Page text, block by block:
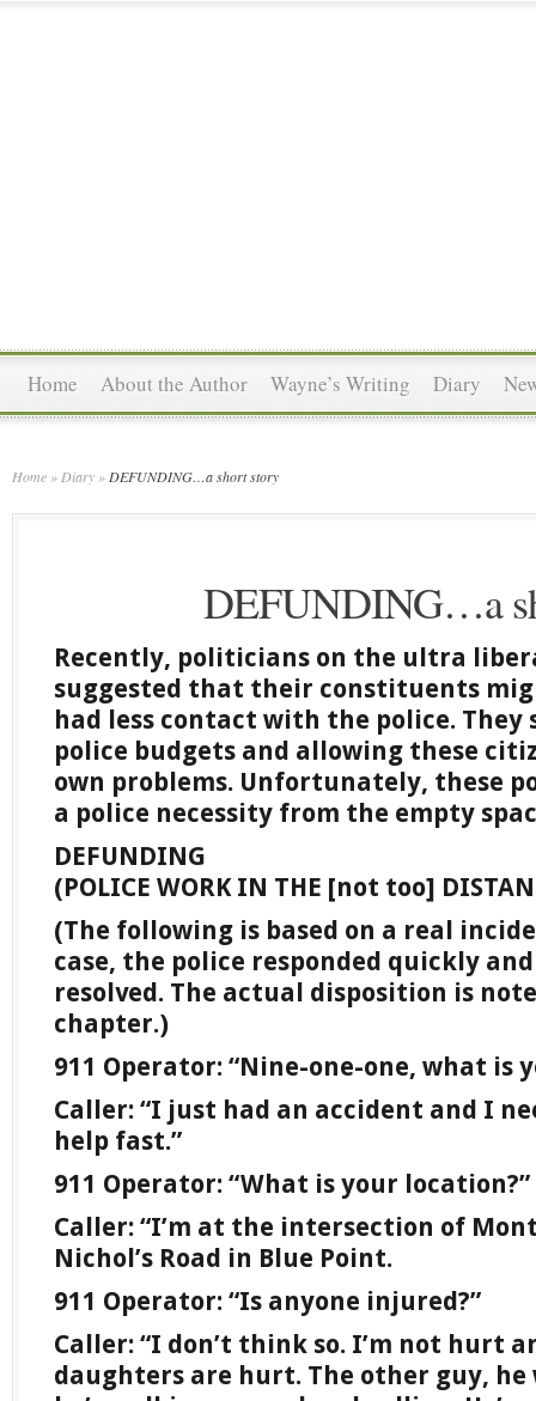
Home About the Author Wayne’s Writing Diary
Home » Diary » DEFUNDING…a short story
DEFUNDING…a
Recently, politicians on the ultra
suggested that their constituents
had less contact with the police. They
police budgets and allowing these
own problems. Unfortunately, these
a police necessity from the empty
DEFUNDING
(POLICE WORK IN THE [not too]
(The following is based on a real
case, the police responded quickly
resolved. The actual disposition is
chapter.)
911 Operator: “Nine-one-one, what is
Caller: “I just had an accident and I
help fast.”
911 Operator: “What is your location?”
Caller: “I’m at the intersection of
Nichol’s Road in Blue Point.
911 Operator: “Is anyone injured?”
Caller: “I don’t think so. I’m not hurt
daughters are hurt. The other guy, he